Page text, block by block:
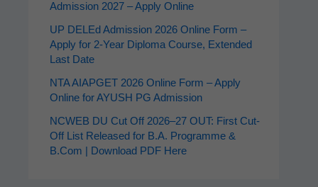
Admission 2027 – Apply Online
UP DELEd Admission 2026 Online Form –
Apply for 2‑Year Diploma Course, Extended
Last Date
NTA AIAPGET 2026 Online Form – Apply
Online for AYUSH PG Admission
NCWEB DU Cut Off 2026–27 OUT: First Cut-
Off List Released for B.A. Programme &
B.Com | Download PDF Here